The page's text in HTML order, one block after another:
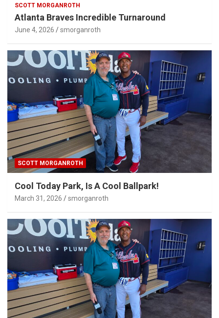
SCOTT MORGANROTH
Atlanta Braves Incredible Turnaround
June 4, 2026 smorganroth
SCOTT MORGANROTH
Cool Today Park, Is A Cool Ballpark!
March 31, 2026 smorganroth